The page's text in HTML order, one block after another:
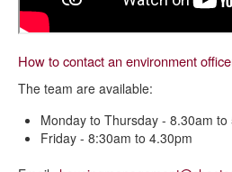
How to contact an environment
The team are available:
Monday to Thursday - 8.30am to
Friday - 8:30am to 4.30pm